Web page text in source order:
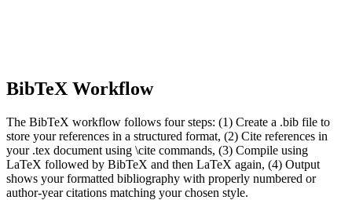
BibTeX Workflow
The BibTeX workflow follows four steps: (1) Create a .bib file to
store your references in a structured format, (2) Cite references in
your .tex document using \cite commands, (3) Compile using
LaTeX followed by BibTeX and then LaTeX again, (4) Output
shows your formatted bibliography with properly numbered or
author-year citations matching your chosen style.